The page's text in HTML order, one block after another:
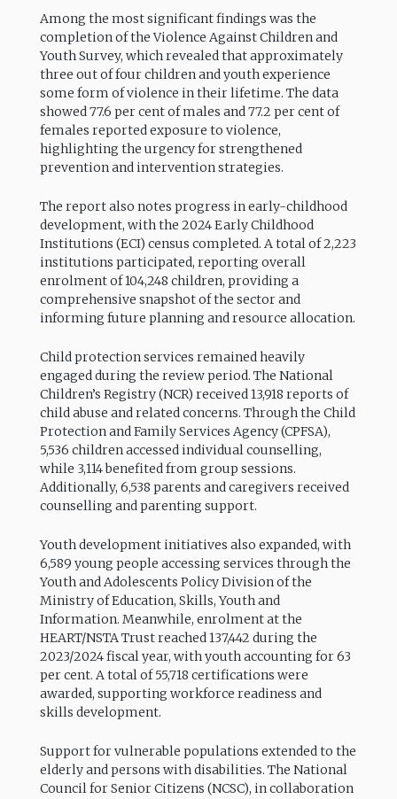
Among the most significant findings was the
completion of the Violence Against Children and
Youth Survey, which revealed that approximately
three out of four children and youth experience
some form of violence in their lifetime. The data
showed 77.6 per cent of males and 77.2 per cent of
females reported exposure to violence,
highlighting the urgency for strengthened
prevention and intervention strategies.
The report also notes progress in early-childhood
development, with the 2024 Early Childhood
Institutions (ECI) census completed. A total of 2,223
institutions participated, reporting overall
enrolment of 104,248 children, providing a
comprehensive snapshot of the sector and
informing future planning and resource allocation.
Child protection services remained heavily
engaged during the review period. The National
Children’s Registry (NCR) received 13,918 reports of
child abuse and related concerns. Through the Child
Protection and Family Services Agency (CPFSA),
5,536 children accessed individual counselling,
while 3,114 benefited from group sessions.
Additionally, 6,538 parents and caregivers received
counselling and parenting support.
Youth development initiatives also expanded, with
6,589 young people accessing services through the
Youth and Adolescents Policy Division of the
Ministry of Education, Skills, Youth and
Information. Meanwhile, enrolment at the
HEART/NSTA Trust reached 137,442 during the
2023/2024 fiscal year, with youth accounting for 63
per cent. A total of 55,718 certifications were
awarded, supporting workforce readiness and
skills development.
Support for vulnerable populations extended to the
elderly and persons with disabilities. The National
Council for Senior Citizens (NCSC), in collaboration